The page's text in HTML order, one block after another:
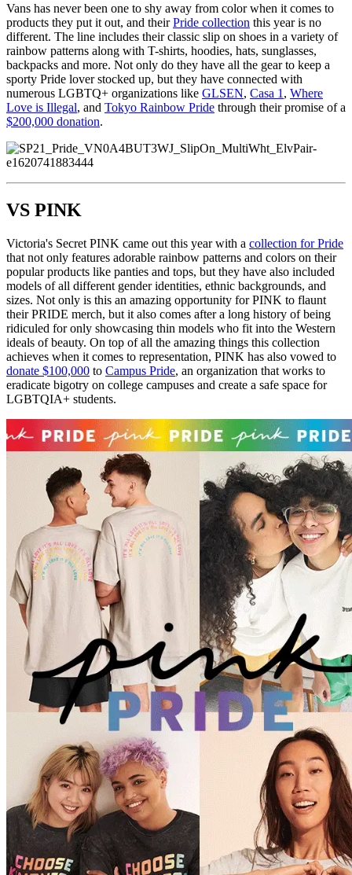
Vans has never been one to shy away from color when it comes to
products they put it out, and theirPride collection this year is no
different. The line includes their classic slip on shoes in a variety of
rainbow patterns along with T-shirts, hoodies, hats, sunglasses,
backpacks and more. Not only do they have all the gear to keep a
sporty Pride lover stocked up, but they have connected with
numerous LGBTQ+ organizations like GLSEN, Casa 1 , Where
Love is Illegal, and Tokyo Rainbow Pride through their promise of a
$200,000 donation.
VS PINK
Victoria's Secret PINK came out this year with a collection for Pride
that not only features adorable rainbow patterns and colors on their
popular products like panties and tops, but they have also included
models of all different gender identities, ethnic backgrounds, and
sizes. Not only is this an amazing opportunity for PINK to flaunt
their PRIDE merch, but it also comes after a long history of being
ridiculed for only showcasing thin models who fit into the Western
ideals of beauty. On top of all the amazing things this collection
achieves when it comes to representation, PINK has also vowed to
donate $100,000 to Campus Pride, an organization that works to
eradicate bigotry on college campuses and create a safe space for
LGBTQIA+ students.